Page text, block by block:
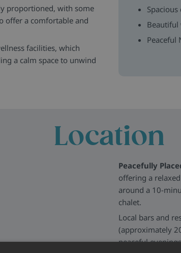
proportioned, with some
offer a comfortable and
facilities, which
a calm space to unwind
Beautiful
Peaceful
Location
Peacefully
offering a
around a 10-
chalet.
Local bars and
(approximately
peaceful